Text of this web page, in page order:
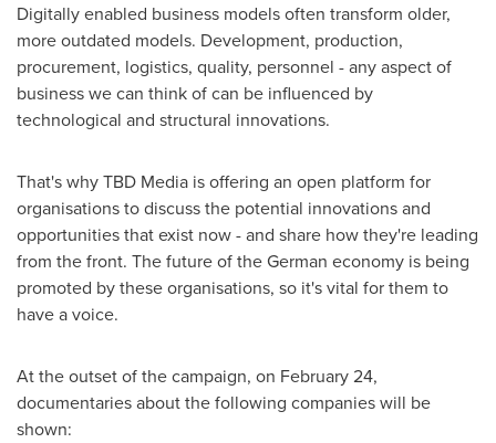
Digitally enabled business models often transform older,
more outdated models. Development, production,
procurement, logistics, quality, personnel - any aspect of
business we can think of can be influenced by
technological and structural innovations.
That's why TBD Media is offering an open platform for
organisations to discuss the potential innovations and
opportunities that exist now - and share how they're leading
from the front. The future of the German economy is being
promoted by these organisations, so it's vital for them to
have a voice.
At the outset of the campaign, on February 24,
documentaries about the following companies will be
shown: